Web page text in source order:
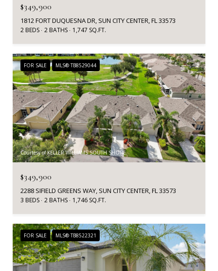
$349,900
1812 FORT DUQUESNA DR, SUN CITY CENTER, FL 33573
2 BEDS 2 BATHS 1,747 SQ.FT.
FOR SALE MLS® TB8529044
Courtesy of KELLER WILLIAMS SOUTH SHORE
$349,900
2288 SIFIELD GREENS WAY, SUN CITY CENTER, FL 33573
3 BEDS 2 BATHS 1,746 SQ.FT.
FOR SALE MLS® TB8522321